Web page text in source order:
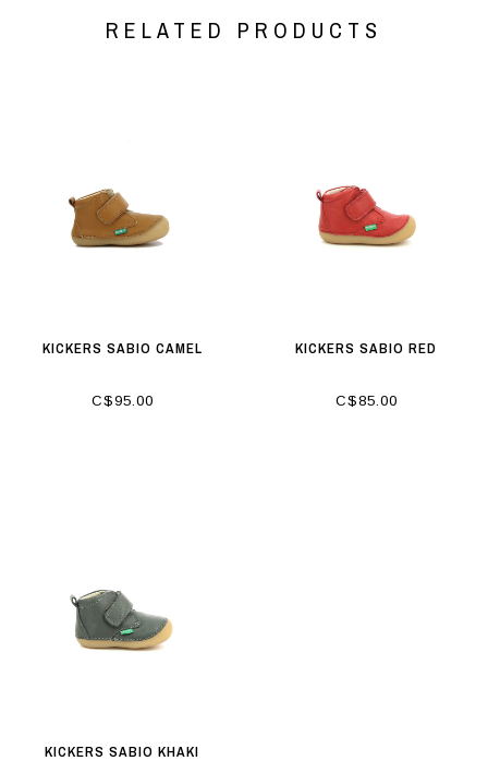
RELATED PRODUCTS
KICKERS SABIO CAMEL
C$95.00
KICKERS SABIO RED
C$85.00
KICKERS SABIO KHAKI